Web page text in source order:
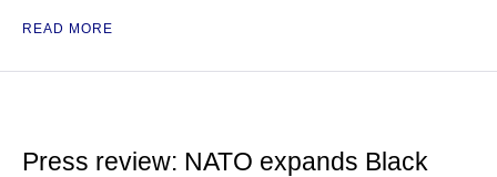
READ MORE
Press review: NATO expands Black